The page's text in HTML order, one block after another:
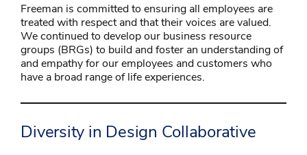
Freeman is committed to ensuring all employees are
treated with respect and that their voices are valued.
We continued to develop our business resource
groups (BRGs) to build and foster an understanding of
and empathy for our employees and customers who
have a broad range of life experiences.
Diversity in Design Collaborative